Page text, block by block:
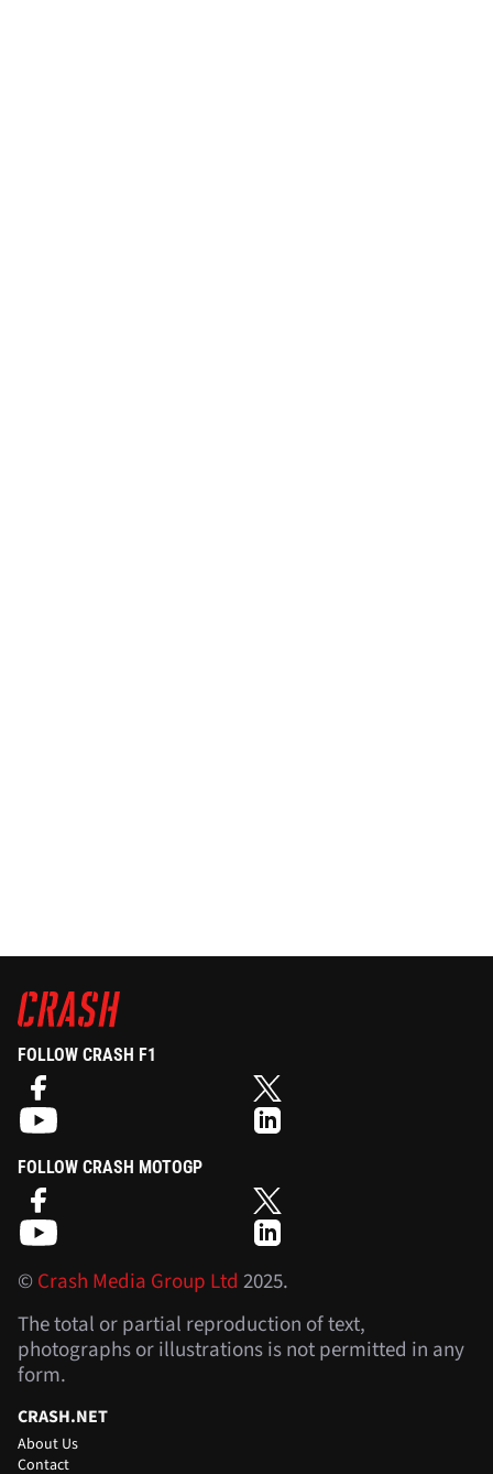
FOLLOW CRASH F1
FOLLOW CRASH MOTOGP
©Crash Media Group Ltd 2025.
The total or partial reproduction of text,
photographs or illustrations is not permitted in any
form.
CRASH.NET
About Us
Contact